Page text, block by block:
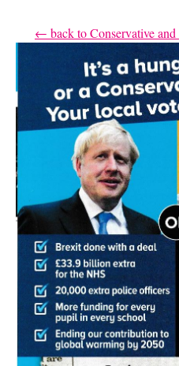
← back to Conservative